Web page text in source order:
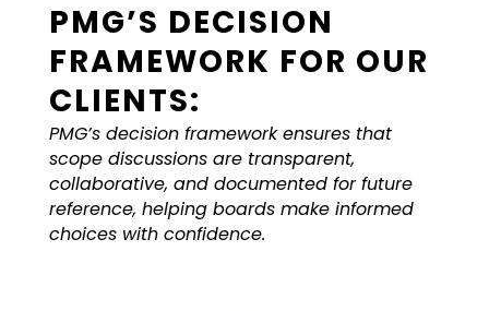
PMG’S DECISION
FRAMEWORK FOR OUR
CLIENTS:
PMG’s decision framework ensures that
scope discussions are transparent,
collaborative, and documented for future
reference, helping boards make informed
choices with confidence.